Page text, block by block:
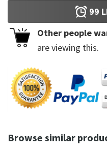
99
Other people
are viewing this.
Browse similar